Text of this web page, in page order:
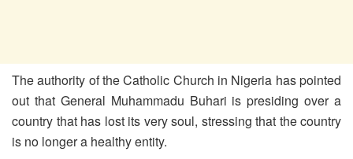
The authority of the Catholic Church in Nigeria has pointed
out that General Muhammadu Buhari is presiding over a
country that has lost its very soul, stressing that the country
is no longer a healthy entity.